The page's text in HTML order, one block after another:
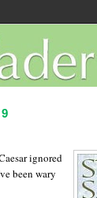
ignored
been wary